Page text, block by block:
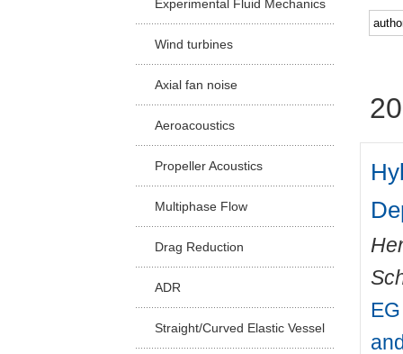
Experimental Fluid Mechanics
Wind turbines
Axial fan noise
Aeroacoustics
Propeller Acoustics
Multiphase Flow
Drag Reduction
ADR
Straight/Curved Elastic Vessel